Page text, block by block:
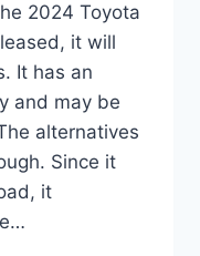
2024 Toyota
it will
It has an
and may be
alternatives
Since it
it